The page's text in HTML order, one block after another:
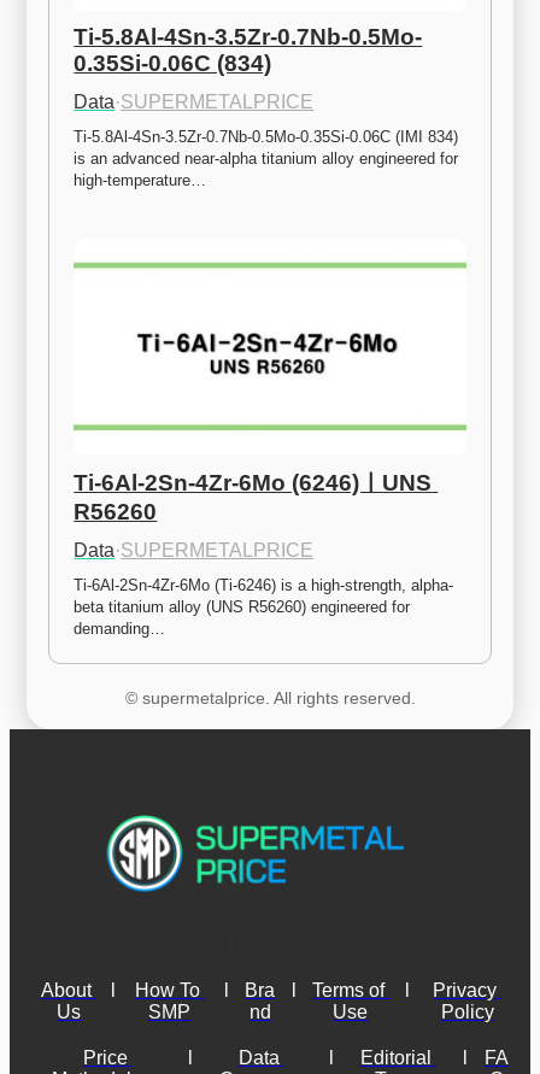
Ti-5.8Al-4Sn-3.5Zr-0.7Nb-0.5Mo-
0.35Si-0.06C (834)
Data·SUPERMETALPRICE
Ti-5.8Al-4Sn-3.5Zr-0.7Nb-0.5Mo-0.35Si-0.06C (IMI 834)
is an advanced near-alpha titanium alloy engineered for
high-temperature…
Ti-6Al-2Sn-4Zr-6Mo (6246)ㅣUNS
R56260
Data·SUPERMETALPRICE
Ti-6Al-2Sn-4Zr-6Mo (Ti-6246) is a high-strength, alpha-
beta titanium alloy (UNS R56260) engineered for
demanding…
© supermetalprice. All rights reserved.
About
Us
How To
SMP
Bra
nd
Terms of
Use
Privacy
Policy
Price
Data
Editorial
FA